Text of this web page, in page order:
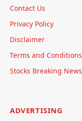
Contact Us
Privacy Policy
Disclaimer
Terms and Conditions
Stocks Breaking News
ADVERTISING